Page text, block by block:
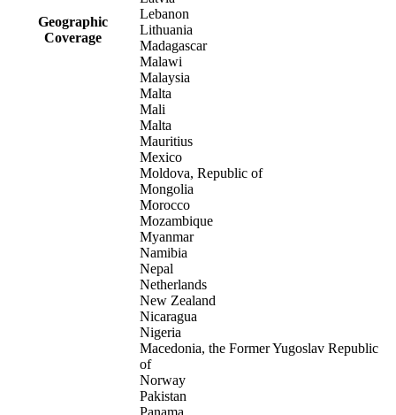
Geographic
Coverage
Lebanon
Lithuania
Madagascar
Malawi
Malaysia
Malta
Mali
Malta
Mauritius
Mexico
Moldova, Republic of
Mongolia
Morocco
Mozambique
Myanmar
Namibia
Nepal
Netherlands
New Zealand
Nicaragua
Nigeria
Macedonia, the Former Yugoslav Republic
of
Norway
Pakistan